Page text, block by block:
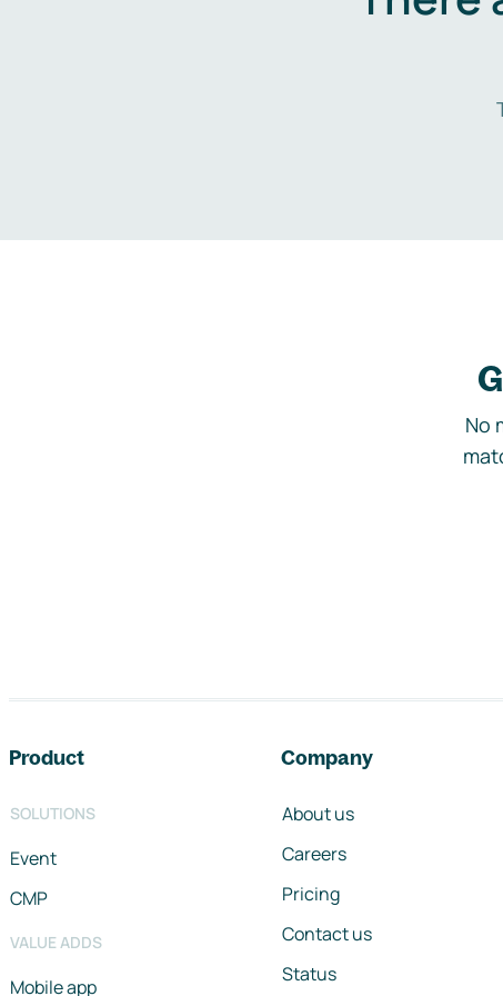
No
Product
SOLUTIONS
Event
CMP
VALUE ADDS
Mobile app
Company
About us
Careers
Pricing
Contact us
Status